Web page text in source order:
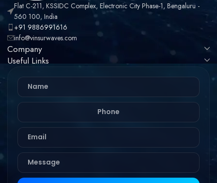
Flat C-211, KSSIDC Complex, Electronic City Phase-1, Bengaluru -
560 100, India
+91 9886991616
info@vinsurwaves.com
Company
Useful Links